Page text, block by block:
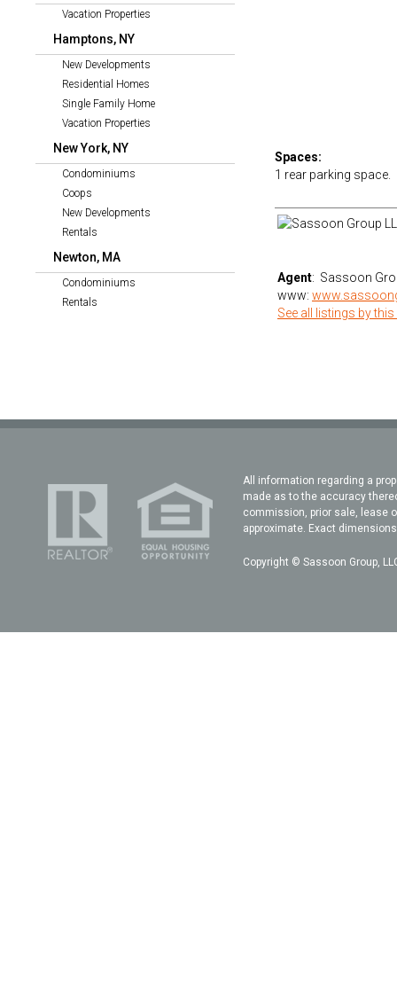
Vacation Properties
Hamptons, NY
New Developments
Residential Homes
Single Family Home
Vacation Properties
New York, NY
Condominiums
Coops
New Developments
Rentals
Newton, MA
Condominiums
Rentals
Spaces:
1 rear parking space.
Agent: Sassoon
www:
See all listings by this
All information regarding a
made as to the accuracy
commission, prior sale, lease
approximate. Exact
Copyright © Sassoon Group,